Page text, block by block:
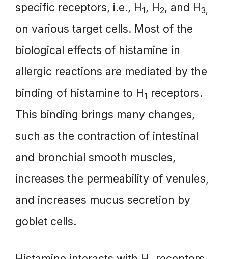
specific receptors, i.e., H1, H2, and H3,
on various target cells. Most of the
biological effects of histamine in
allergic reactions are mediated by the
binding of histamine to H1 receptors.
This binding brings many changes,
such as the contraction of intestinal
and bronchial smooth muscles,
increases the permeability of venules,
and increases mucus secretion by
goblet cells.